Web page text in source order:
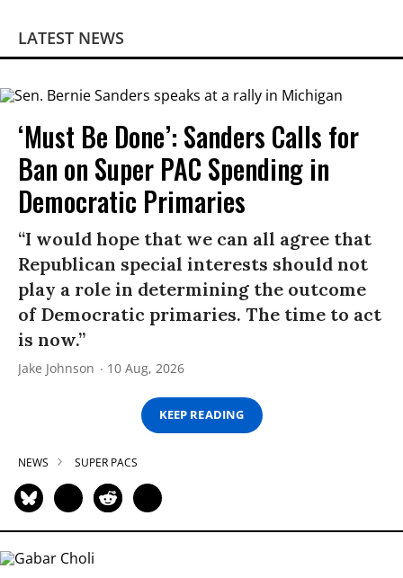
LATEST NEWS
‘Must Be Done’: Sanders Calls for
Ban on Super PAC Spending in
Democratic Primaries​
“I would hope that we can all agree that
Republican special interests should not
play a role in determining the outcome
of Democratic primaries. The time to act
is now.”
Jake Johnson 10 Aug, 2026
KEEP READING
NEWS SUPER PACS